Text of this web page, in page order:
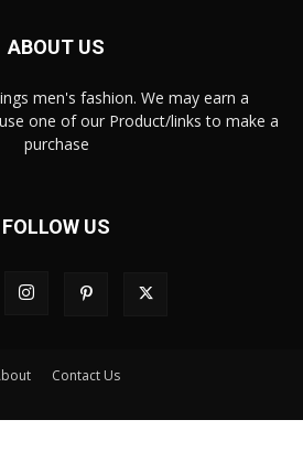
ABOUT US
men's fashion. We may earn a
one of our Product/links to make a
purchase
FOLLOW US
Contact Us